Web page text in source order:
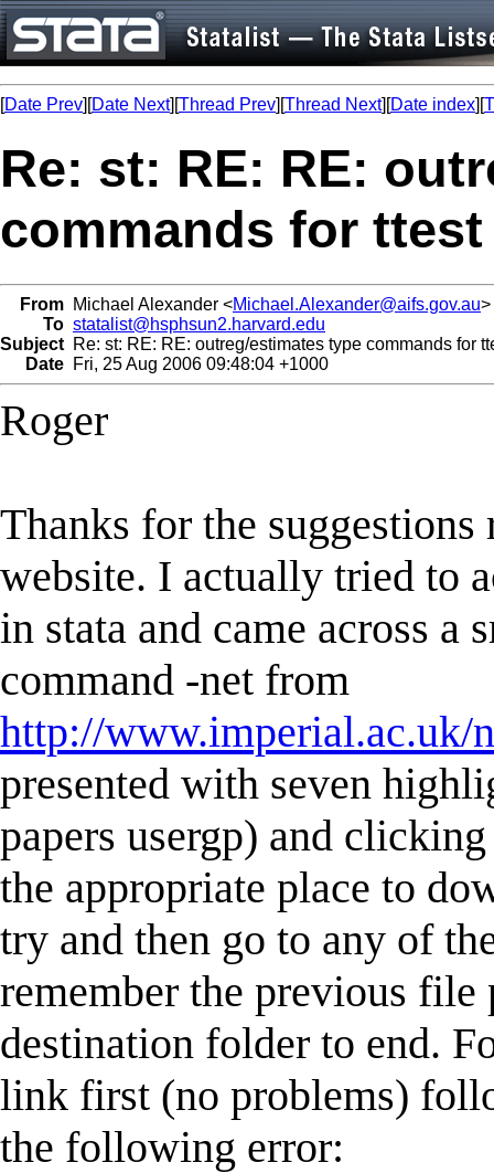
[Date Prev][Date Next][Thread Prev][Thread Next][Date index][
Re: st: RE: RE:
commands for ttest
From Michael Alexander <Michael.Alexander@aifs.gov.au>
To statalist@hsphsun2.harvard.edu
Subject Re: st: RE: RE: outreg/estimates type commands for
Date Fri, 25 Aug 2006 09:48:04 +1000
Roger
Thanks for the
website. I actually tried to
in stata and came across
command -net from
http://www.imperial.ac.uk/
presented with seven
papers usergp) and
the appropriate place to
try and then go to any of
remember the previous
destination folder to end.
link first (no problems)
the following error: